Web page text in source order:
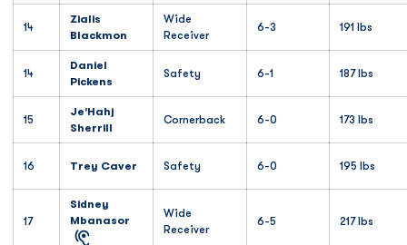
14
Zialis
Blackmon
Wide
Receiver
6-3 191 lbs
14
Daniel
Pickens
Safety 6-1 187 lbs
15
Je'Hahj
Sherrill
Cornerback 6-0 173 lbs
16 Trey Caver Safety 6-0 195 lbs
17
Sidney
Mbanasor
Wide
Receiver
6-5 217 lbs